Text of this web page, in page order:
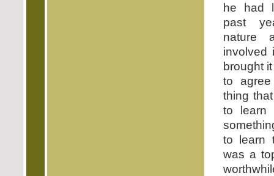
he had
past
nature
involved
brought
to
thing
to learn
to learn
was a